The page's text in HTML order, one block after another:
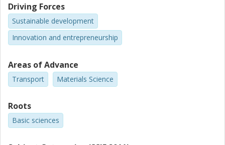
Driving Forces
Sustainable development
Innovation and entrepreneurship
Areas of Advance
Transport Materials Science
Roots
Basic sciences